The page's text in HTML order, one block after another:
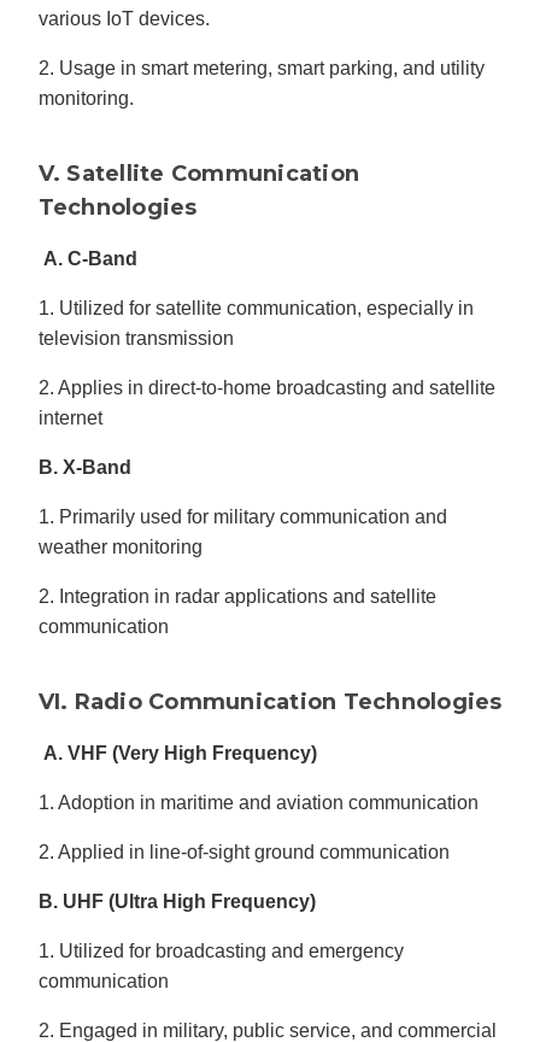
various IoT devices.
2. Usage in smart metering, smart parking, and utility
monitoring.
V. Satellite Communication
Technologies
A. C-Band
1. Utilized for satellite communication, especially in
television transmission
2. Applies in direct-to-home broadcasting and satellite
internet
B. X-Band
1. Primarily used for military communication and
weather monitoring
2. Integration in radar applications and satellite
communication
VI. Radio Communication Technologies
A. VHF (Very High Frequency)
1. Adoption in maritime and aviation communication
2. Applied in line-of-sight ground communication
B. UHF (Ultra High Frequency)
1. Utilized for broadcasting and emergency
communication
2. Engaged in military, public service, and commercial